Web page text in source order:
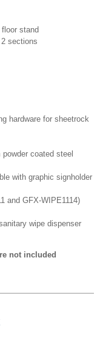
stand
sections
hardware for sheetrock
coated steel
with graphic signholder
and GFX-WIPE1114)
wipe dispenser
not included